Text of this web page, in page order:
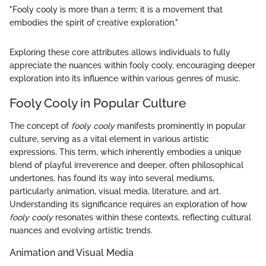
"Fooly cooly is more than a term; it is a movement that
embodies the spirit of creative exploration."
Exploring these core attributes allows individuals to fully
appreciate the nuances within fooly cooly, encouraging deeper
exploration into its influence within various genres of music.
Fooly Cooly in Popular Culture
The concept of fooly coolymanifests prominently in popular
culture, serving as a vital element in various artistic
expressions. This term, which inherently embodies a unique
blend of playful irreverence and deeper, often philosophical
undertones, has found its way into several mediums,
particularly animation, visual media, literature, and art.
Understanding its significance requires an exploration of how
fooly coolyresonates within these contexts, reflecting cultural
nuances and evolving artistic trends.
Animation and Visual Media